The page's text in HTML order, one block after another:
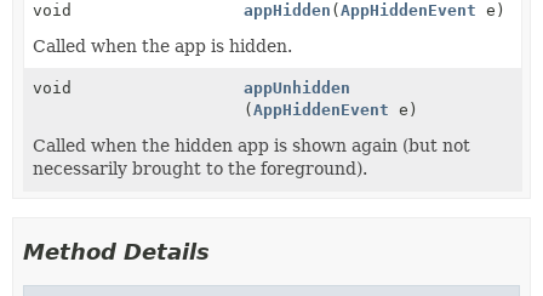
void
appHidden (AppHiddenEvent e)
Called when the app is hidden.
void
appUnhidden
(AppHiddenEvent e)
Called when the hidden app is shown again (but not
necessarily brought to the foreground).
Method Details